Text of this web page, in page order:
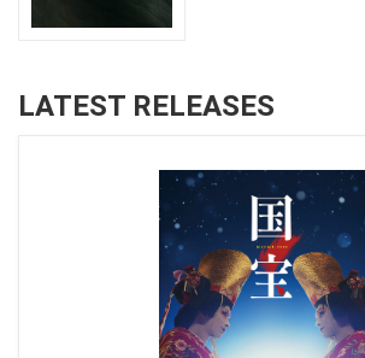
LATEST RELEASES